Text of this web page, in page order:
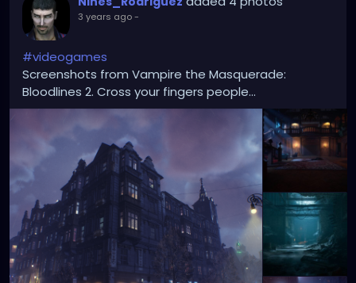
3 years ago-
#videogames
Screenshots from Vampire the Masquerade:
Bloodlines 2. Cross your fingers people...